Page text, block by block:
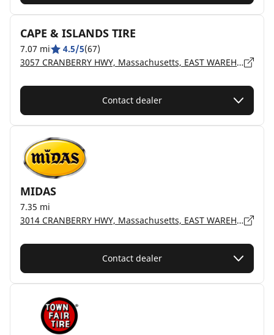
CAPE & ISLANDS TIRE
7.07 mi 4.5/5(67)
3057 CRANBERRY HWY, Massachusetts, EAST WAREHAM - 02538
Contact dealer
MIDAS
7.35 mi
3014 CRANBERRY HWY, Massachusetts, EAST WAREHAM - 02538
Contact dealer